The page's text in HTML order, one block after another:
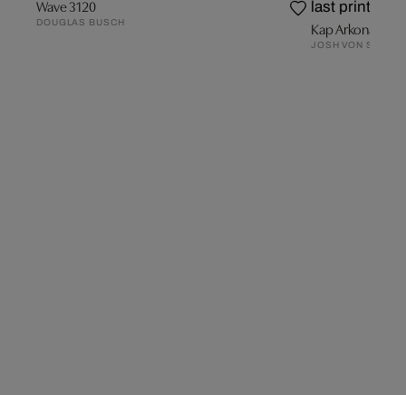
Wave 3120
DOUGLAS BUSCH
last prints
Kap Arkona
JOSH VON